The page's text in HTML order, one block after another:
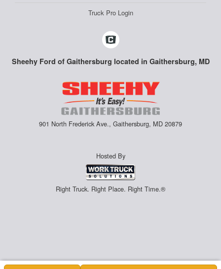
Truck Pro Login
Sheehy Ford of Gaithersburg located in Gaithersburg, MD
901 North Frederick Ave., Gaithersburg, MD 20879
Hosted By
Right Truck. Right Place. Right Time.®